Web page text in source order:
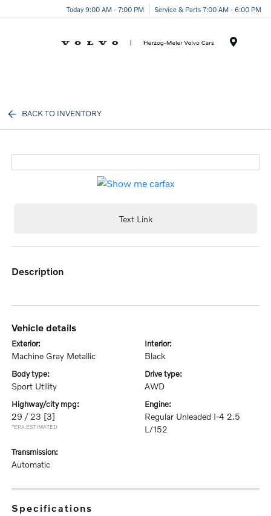
Today 9:00 AM - 7:00 PM Service & Parts 7:00 AM - 6:00 PM
BACK TO INVENTORY
Text Link
description
vehicle details
exterior:
Machine Gray Metallic
interior:
Black
body type:
Sport Utility
drive type:
AWD
highway/city mpg:
29 / 23 [3]
*EPA ESTIMATED
engine:
Regular Unleaded I-4 2.5
L/152
transmission:
Automatic
specifications